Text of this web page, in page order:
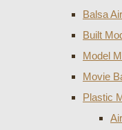
Balsa
Built
Model
Movie
Plastic